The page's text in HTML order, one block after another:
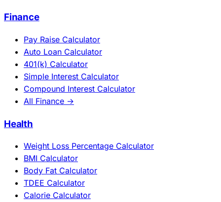
Finance
Pay Raise Calculator
Auto Loan Calculator
401(k) Calculator
Simple Interest Calculator
Compound Interest Calculator
All Finance →
Health
Weight Loss Percentage Calculator
BMI Calculator
Body Fat Calculator
TDEE Calculator
Calorie Calculator